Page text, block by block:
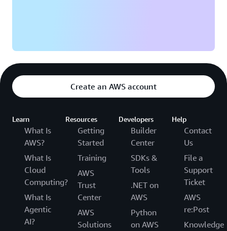
Create an AWS account
Learn
What Is
AWS?
What Is
Cloud
Computing?
What Is
Agentic
AI?
Resources
Getting
Started
Training
AWS
Trust
Center
AWS
Solutions
Developers
Builder
Center
SDKs &
Tools
.NET on
AWS
Python
on AWS
Help
Contact
Us
File a
Support
Ticket
AWS
re:Post
Knowledge